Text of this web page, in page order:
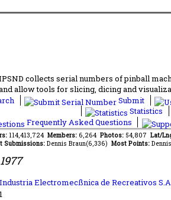
collects serial numbers of pinball
allow tools for slicing, dicing and
Submit
Statistics
Frequently Asked Questions
114,413,724 Members: 6,264 Photos: 54,807 Lat/
Submissions: Dennis Braun(6,336) Most Points:
1977
Industria Electromecßnica de Recreativos S.A
1